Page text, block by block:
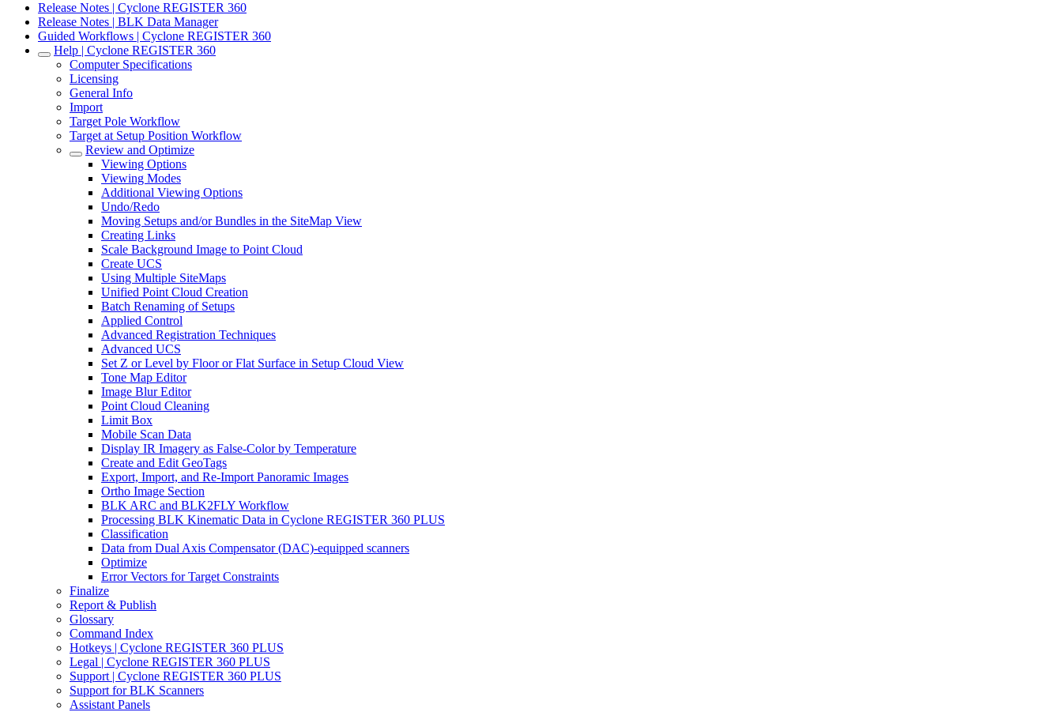
Release Notes | Cyclone REGISTER 360
Release Notes | BLK Data Manager
Guided Workflows | Cyclone REGISTER 360
Help | Cyclone REGISTER 360
Computer Specifications
Licensing
General Info
Import
Target Pole Workflow
Target at Setup Position Workflow
Review and Optimize
Viewing Options
Viewing Modes
Additional Viewing Options
Undo/Redo
Moving Setups and/or Bundles in the SiteMap View
Creating Links
Scale Background Image to Point Cloud
Create UCS
Using Multiple SiteMaps
Unified Point Cloud Creation
Batch Renaming of Setups
Applied Control
Advanced Registration Techniques
Advanced UCS
Set Z or Level by Floor or Flat Surface in Setup Cloud View
Tone Map Editor
Image Blur Editor
Point Cloud Cleaning
Limit Box
Mobile Scan Data
Display IR Imagery as False-Color by Temperature
Create and Edit GeoTags
Export, Import, and Re-Import Panoramic Images
Ortho Image Section
BLK ARC and BLK2FLY Workflow
Processing BLK Kinematic Data in Cyclone REGISTER 360 PLUS
Classification
Data from Dual Axis Compensator (DAC)-equipped scanners
Optimize
Error Vectors for Target Constraints
Finalize
Report & Publish
Glossary
Command Index
Hotkeys | Cyclone REGISTER 360 PLUS
Legal | Cyclone REGISTER 360 PLUS
Support | Cyclone REGISTER 360 PLUS
Support for BLK Scanners
Assistant Panels